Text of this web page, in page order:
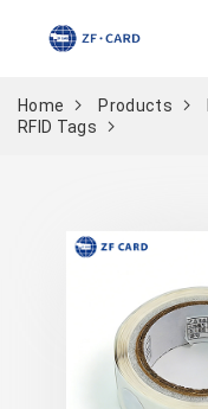
Home Products
RFID Tags